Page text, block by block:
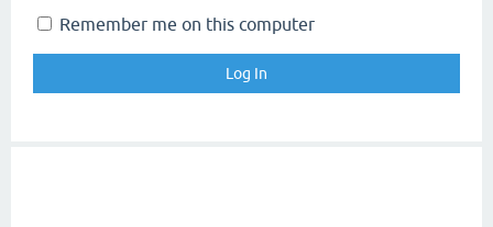
Remember me on this computer